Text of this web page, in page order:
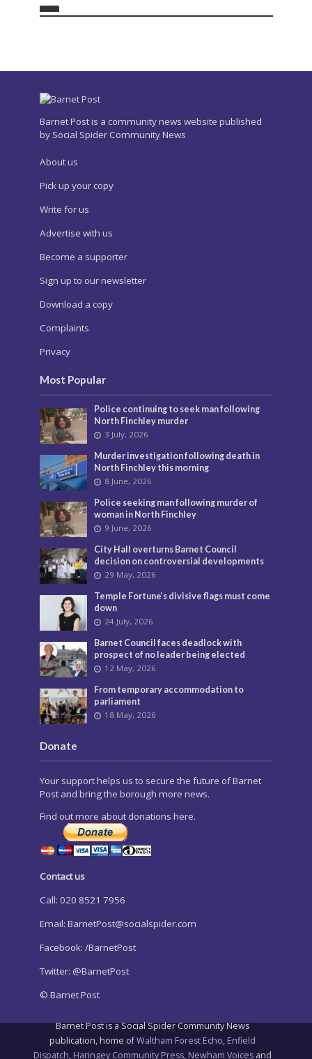
Barnet Post is a community news website published
by Social Spider Community News
About us
Pick up your copy
Write for us
Advertise with us
Become a supporter
Sign up to our newsletter
Download a copy
Complaints
Privacy
Most Popular
Police continuing to seek man following
North Finchley murder
3 July, 2026
Murder investigation following death in
North Finchley this morning
8 June, 2026
Police seeking man following murder of
woman in North Finchley
9 June, 2026
City Hall overturns Barnet Council
decision on controversial developments
29 May, 2026
Temple Fortune’s divisive flags must come
down
24 July, 2026
Barnet Council faces deadlock with
prospect of no leader being elected
12 May, 2026
From temporary accommodation to
parliament
18 May, 2026
Donate
Your support helps us to secure the future of Barnet
Post and bring the borough more news.
Find out more about donations here.
Contact us
Call: 020 8521 7956
Email: BarnetPost@socialspider.com
Facebook: /BarnetPost
Twitter: @BarnetPost
© Barnet Post
Barnet Post is a Social Spider Community News
publication, home ofWaltham Forest Echo, Enfield
Dispatch, Haringey Community Press, Newham Voices and